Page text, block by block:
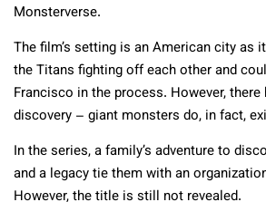
Monsterverse.
The film’s setting is an American city as
the Titans fighting off each other and
Francisco in the process. However, there
discovery – giant monsters do, in fact,
In the series, a family’s adventure to
and a legacy tie them with an
However, the title is still not revealed.